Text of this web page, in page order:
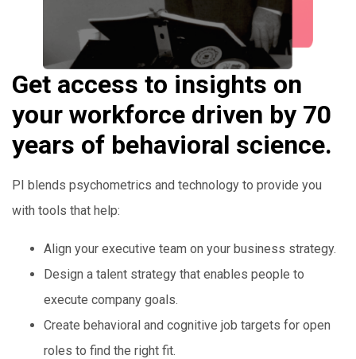
Get access to insights on
your workforce driven by 70
years of behavioral science.
PI blends psychometrics and technology to provide you
with tools that help:
Align your executive team on your business strategy.
Design a talent strategy that enables people to
execute company goals.
Create behavioral and cognitive job targets for open
roles to find the right fit.